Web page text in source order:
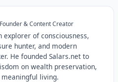
Founder & Content Creator
explorer of consciousness,
hunter, and modern
He founded Salars.net to
on wealth preservation,
living.